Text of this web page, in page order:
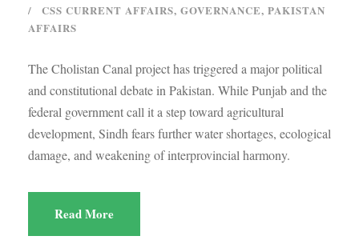
CSS CURRENT AFFAIRS, GOVERNANCE, PAKISTAN
AFFAIRS
The Cholistan Canal project has triggered a major political
and constitutional debate in Pakistan. While Punjab and the
federal government call it a step toward agricultural
development, Sindh fears further water shortages, ecological
damage, and weakening of interprovincial harmony.
Read More